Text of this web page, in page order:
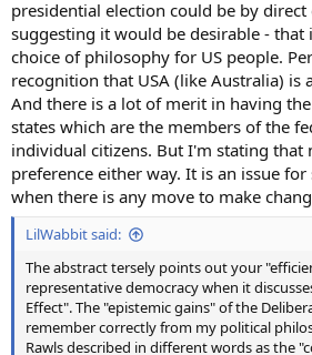
presidential election could be by
suggesting it would be desirable - that
choice of philosophy for US people.
recognition that USA (like Australia) is
And there is a lot of merit in having
states which are the members of the
individual citizens. But I'm stating that
preference either way. It is an issue
when there is any move to make
LilWabbit said:
The abstract tersely points out your
representative democracy when it
Effect". The "epistemic gains" of the
remember correctly from my political
Rawls described in different words as the